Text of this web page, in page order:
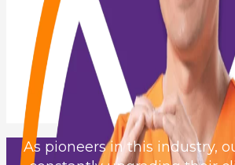
As pioneers in this industry,